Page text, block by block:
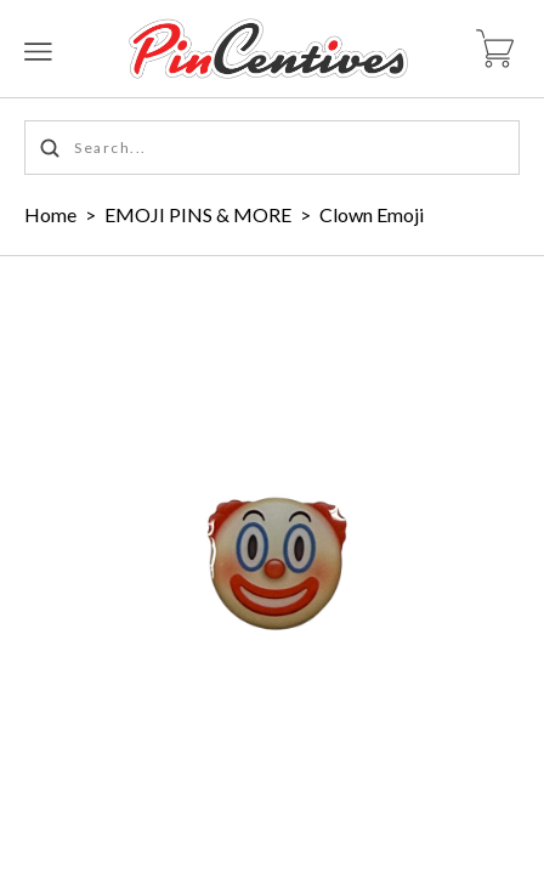
Home > EMOJI PINS & MORE > Clown Emoji